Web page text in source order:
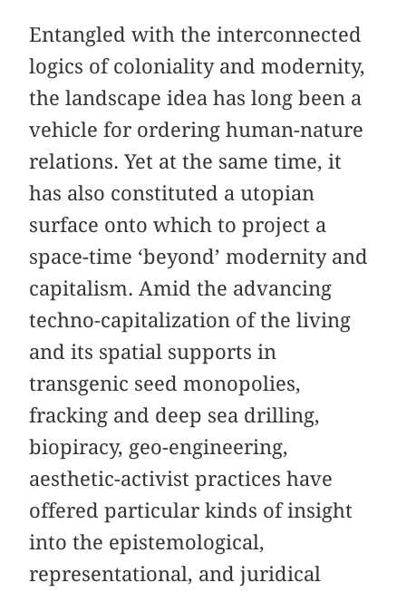
Entangled with the interconnected
logics of coloniality and modernity,
the landscape idea has long been a
vehicle for ordering human-nature
relations. Yet at the same time, it
has also constituted a utopian
surface onto which to project a
space-time ‘beyond’ modernity and
capitalism. Amid the advancing
techno-capitalization of the living
and its spatial supports in
transgenic seed monopolies,
fracking and deep sea drilling,
biopiracy, geo-engineering,
aesthetic-activist practices have
offered particular kinds of insight
into the epistemological,
representational, and juridical